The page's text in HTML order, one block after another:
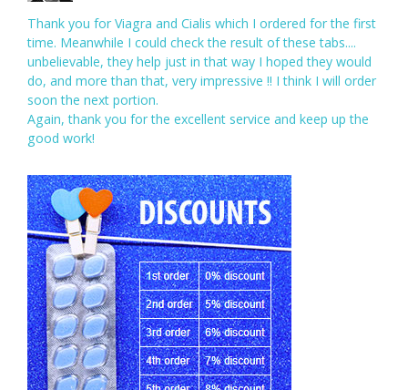
Thank you for Viagra and Cialis which I ordered for the first
time. Meanwhile I could check the result of these tabs....
unbelievable, they help just in that way I hoped they would
do, and more than that, very impressive !! I think I will order
soon the next portion.
Again, thank you for the excellent service and keep up the
good work!